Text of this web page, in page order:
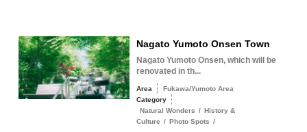
Nagato Yumoto Onsen Town
Nagato Yumoto Onsen, which will be
renovated in th...
Area
Fukawa/Yumoto Area
Category
Natural Wonders / History &
Culture / Photo Spots /